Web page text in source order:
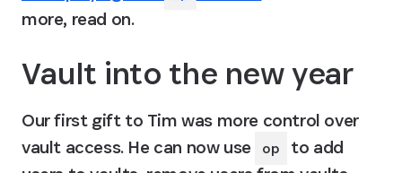
more, read on.
Vault into the new year
Our first gift to Tim was more control over
vault access. He can now use
op
to add